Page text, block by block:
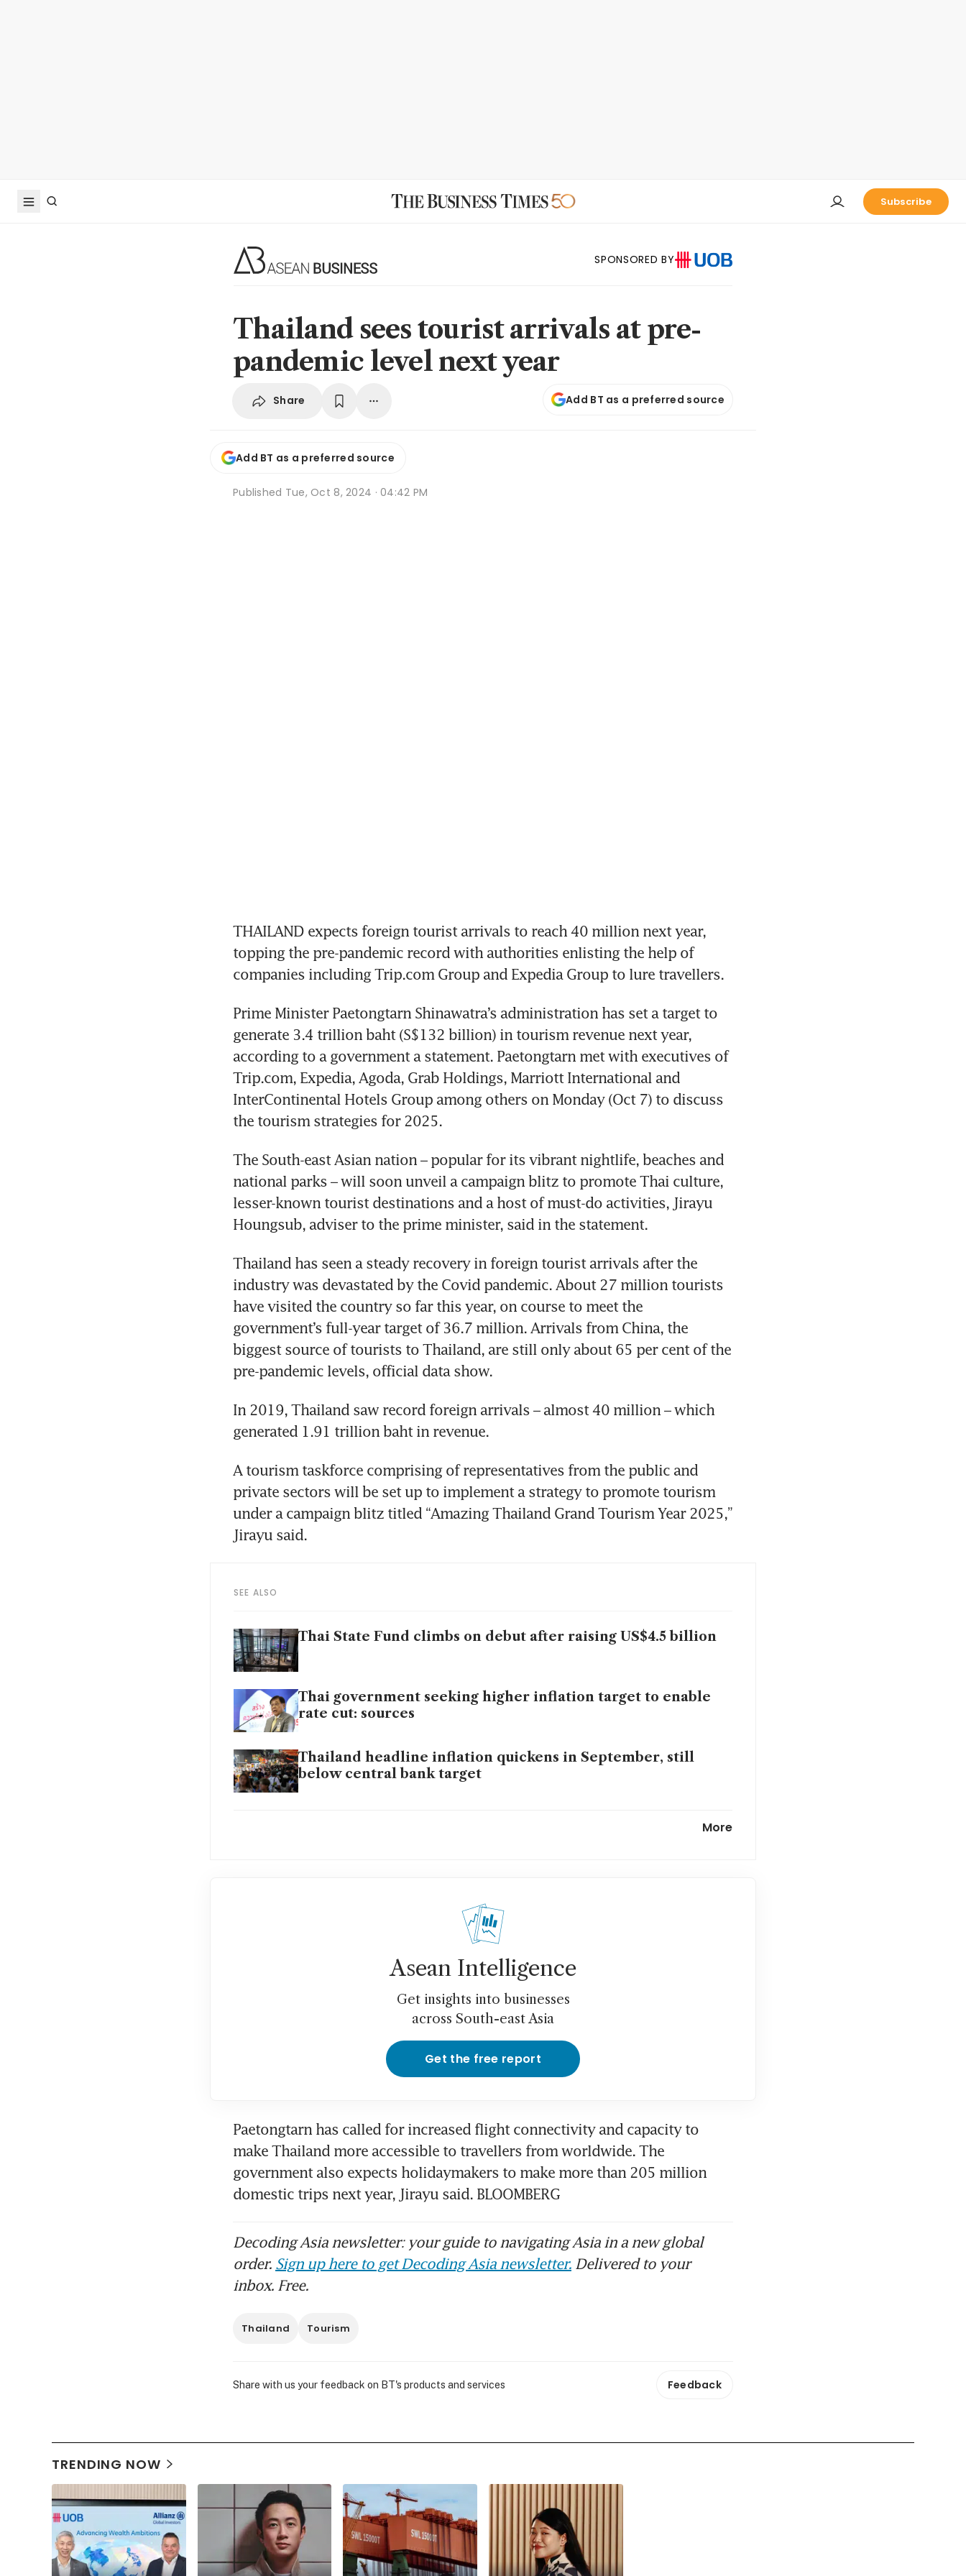
Subscribe
SPONSORED BY
Thailand sees tourist arrivals at pre-
pandemic level next year
Share Add BT as a preferred source
Add BT as a preferred source
Published Tue, Oct 8, 2024 · 04:42 PM
THAILAND expects foreign tourist arrivals to reach 40 million next year,
topping the pre-pandemic record with authorities enlisting the help of
companies including Trip.com Group and Expedia Group to lure travellers.
Prime Minister Paetongtarn Shinawatra’s administration has set a target to
generate 3.4 trillion baht (S$132 billion) in tourism revenue next year,
according to a government a statement. Paetongtarn met with executives of
Trip.com, Expedia, Agoda, Grab Holdings, Marriott International and
InterContinental Hotels Group among others on Monday (Oct 7) to discuss
the tourism strategies for 2025.
The South-east Asian nation – popular for its vibrant nightlife, beaches and
national parks – will soon unveil a campaign blitz to promote Thai culture,
lesser-known tourist destinations and a host of must-do activities, Jirayu
Thailand has seen a steady recovery in foreign tourist arrivals after the
industry was devastated by the Covid pandemic. About 27 million tourists
have visited the country so far this year, on course to meet the
government’s full-year target of 36.7 million. Arrivals from China, the
biggest source of tourists to Thailand, are still only about 65 per cent of the
In 2019, Thailand saw record foreign arrivals – almost 40 million – which
A tourism taskforce comprising of representatives from the public and
private sectors will be set up to implement a strategy to promote tourism
under a campaign blitz titled “Amazing Thailand Grand Tourism Year 2025,”
SEE ALSO
Thai State Fund climbs on debut after raising US$4.5 billion
Thai government seeking higher inflation target to enable
rate cut: sources
Thailand headline inflation quickens in September, still
below central bank target
More
Asean Intelligence
Get insights into businesses
across South-east Asia
Get the free report
Paetongtarn has called for increased flight connectivity and capacity to
make Thailand more accessible to travellers from worldwide. The
government also expects holidaymakers to make more than 205 million
domestic trips next year, Jirayu said. BLOOMBERG
Decoding Asia newsletter: your guide to navigating Asia in a new global
order. Sign up here to get Decoding Asia newsletter. Delivered to your
inbox. Free.
Thailand Tourism
Share with us your feedback on BT's products and services Feedback
TRENDING NOW